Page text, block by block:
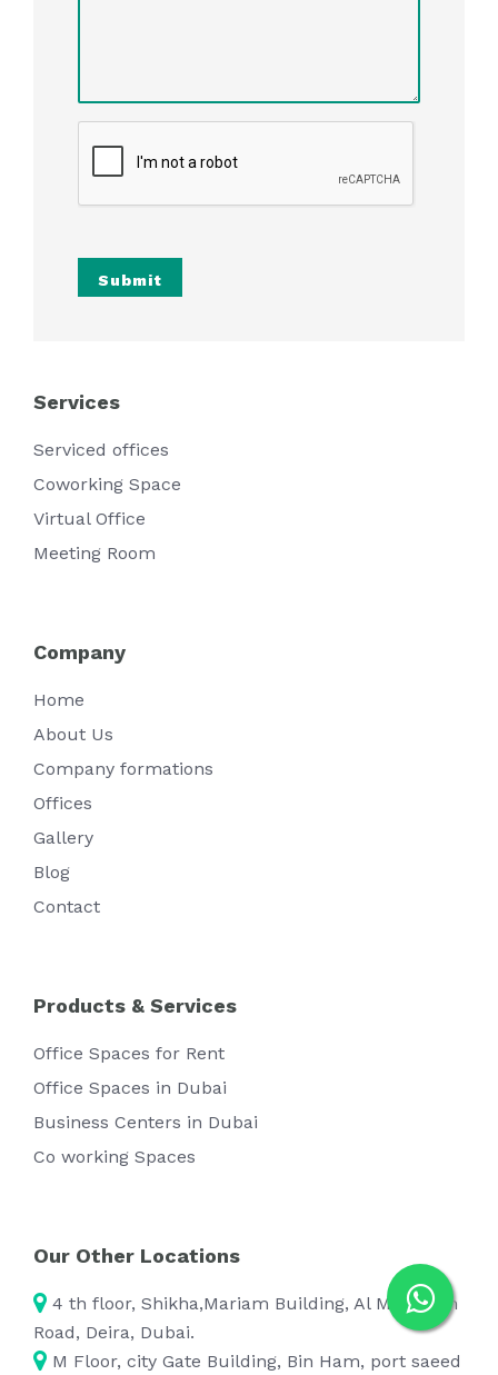
Submit
Services
Serviced offices
Coworking Space
Virtual Office
Meeting Room
Company
Home
About Us
Company formations
Offices
Gallery
Blog
Contact
Products & Services
Office Spaces for Rent
Office Spaces in Dubai
Business Centers in Dubai
Co working Spaces
Our Other Locations
4 th floor, Shikha,Mariam Building, Al Maktoum
Road, Deira, Dubai.
M Floor, city Gate Building, Bin Ham, port saeed